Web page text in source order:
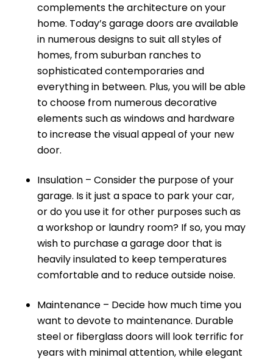
complements the architecture on your
home. Today’s garage doors are available
in numerous designs to suit all styles of
homes, from suburban ranches to
sophisticated contemporaries and
everything in between. Plus, you will be able
to choose from numerous decorative
elements such as windows and hardware
to increase the visual appeal of your new
door.
Insulation – Consider the purpose of your
garage. Is it just a space to park your car,
or do you use it for other purposes such as
a workshop or laundry room? If so, you may
wish to purchase a garage door that is
heavily insulated to keep temperatures
comfortable and to reduce outside noise.
Maintenance – Decide how much time you
want to devote to maintenance. Durable
steel or fiberglass doors will look terrific for
years with minimal attention, while elegant